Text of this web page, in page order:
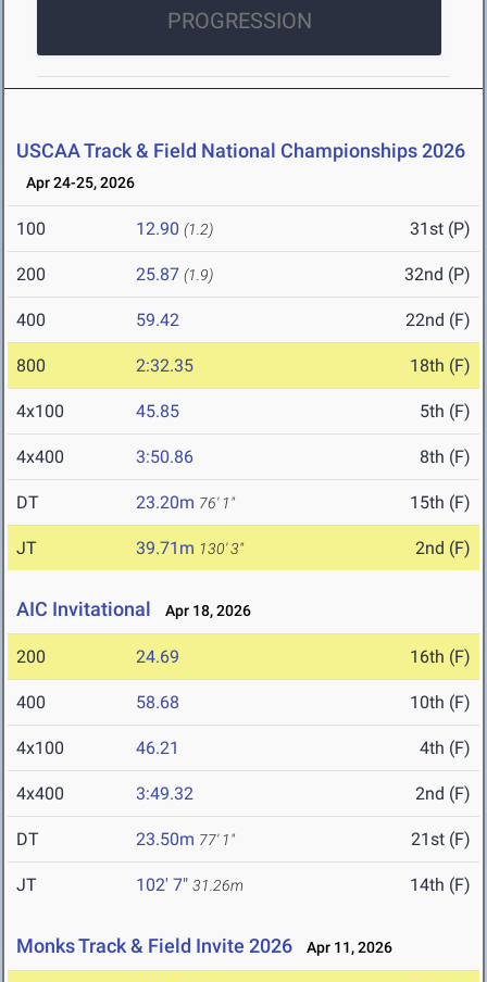
PROGRESSION
USCAA Track & Field National Championships 2026
Apr 24-25, 2026
100 12.90 (1.2) 31st (P)
200 25.87 (1.9) 32nd (P)
400 59.42 22nd (F)
800 2:32.35 18th (F)
4x100 45.85 5th (F)
4x400 3:50.86 8th (F)
DT 23.20m 76' 1" 15th (F)
JT 39.71m 130' 3" 2nd (F)
AIC Invitational Apr 18, 2026
200 24.69 16th (F)
400 58.68 10th (F)
4x100 46.21 4th (F)
4x400 3:49.32 2nd (F)
DT 23.50m 77' 1" 21st (F)
JT 102' 7" 31.26m 14th (F)
Monks Track & Field Invite 2026 Apr 11, 2026